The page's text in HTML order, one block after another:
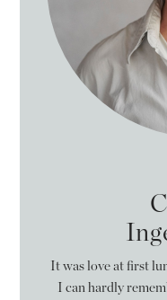
It was love at first
I can hardly